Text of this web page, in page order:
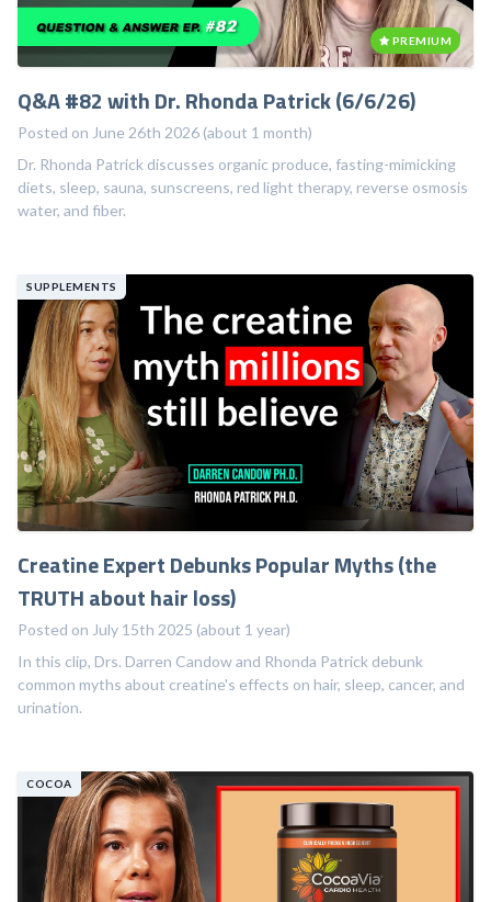
PREMIUM
Q&A #82 with Dr. Rhonda Patrick (6/6/26)
Posted on June 26th 2026 (about 1 month)
Dr. Rhonda Patrick discusses organic produce, fasting-mimicking
diets, sleep, sauna, sunscreens, red light therapy, reverse osmosis
water, and fiber.
SUPPLEMENTS
Creatine Expert Debunks Popular Myths (the
TRUTH about hair loss)
Posted on July 15th 2025 (about 1 year)
In this clip, Drs. Darren Candow and Rhonda Patrick debunk
common myths about creatine's effects on hair, sleep, cancer, and
urination.
COCOA